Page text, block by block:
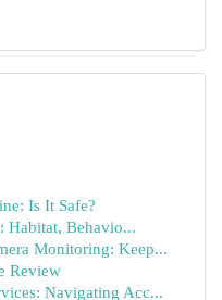
Is It Safe?
Habitat, Behavio...
Monitoring: Keep...
Review
Navigating Acc...